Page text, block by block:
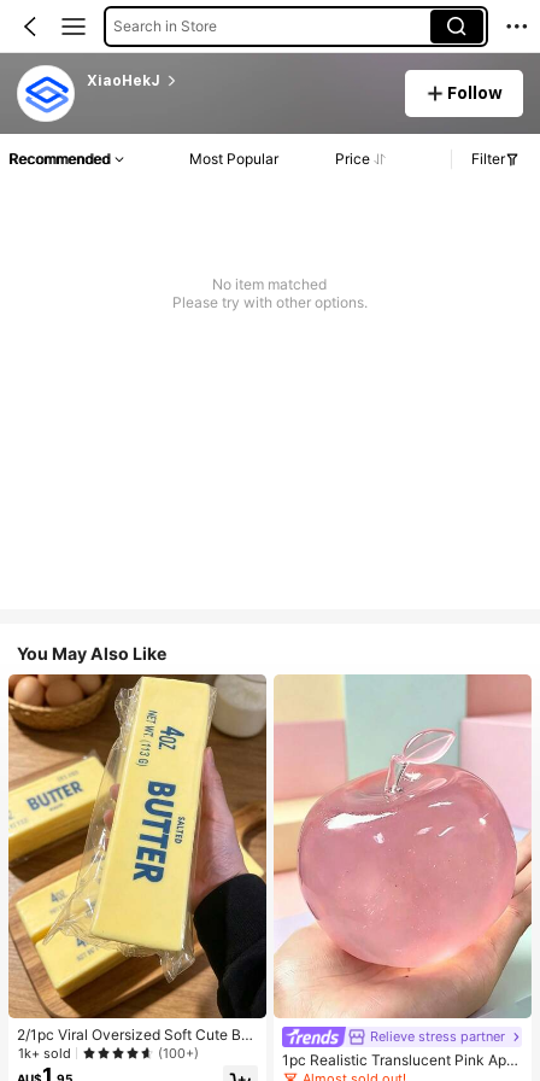
Search in Store
XiaoHekJ
Follow
Recommended Most Popular Price Filter
No item matched
Please try with other options.
You May Also Like
2/1pc Viral Oversized Soft Cute But
ter Squeeze Toy, Stress Relief Toy,
Sensory Stimulation, Stress Ball, Su
1k+ sold (100+)
Relieve stress partner
1pc Realistic Translucent Pink Appl
e Squishy Toy, Squeezable & Rebo